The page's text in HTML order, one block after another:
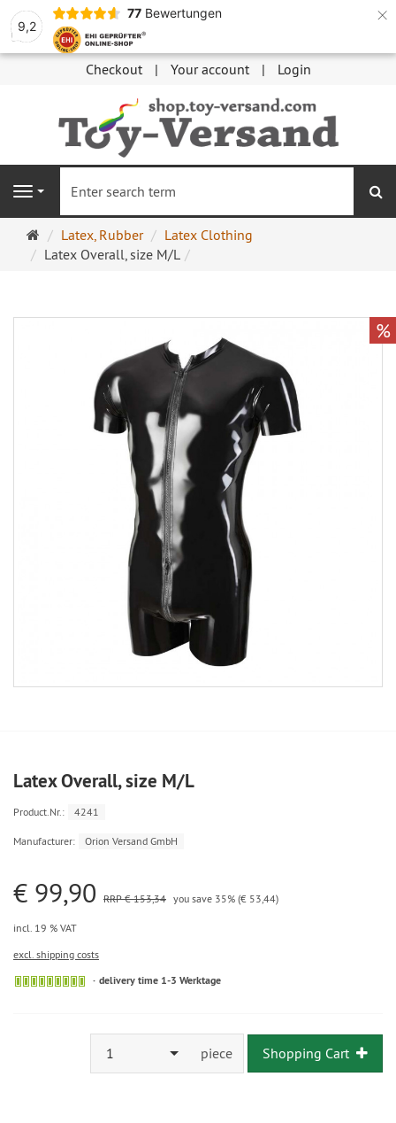
9,2
77 Bewertungen ×
Checkout Your account Login
Navigation
Main
page
Latex, Rubber
Latex Clothing
Latex Overall, size M/L
%
Latex Overall, size M/L
Product.Nr.: 4241
Manufacturer: Orion Versand GmbH
€ 99,90 RRP € 153,34 you save 35% (€ 53,44)
incl. 19 % VAT
excl. shipping costs
delivery time 1-3 Werktage
1 piece Shopping Cart